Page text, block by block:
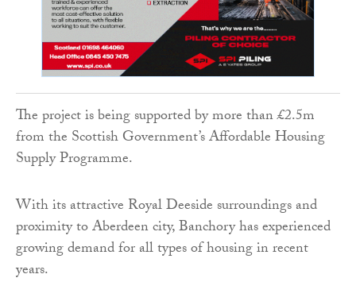
The project is being supported by more than £2.5m
from the Scottish Government’s Affordable Housing
Supply Programme.
With its attractive Royal Deeside surroundings and
proximity to Aberdeen city, Banchory has experienced
growing demand for all types of housing in recent
years.